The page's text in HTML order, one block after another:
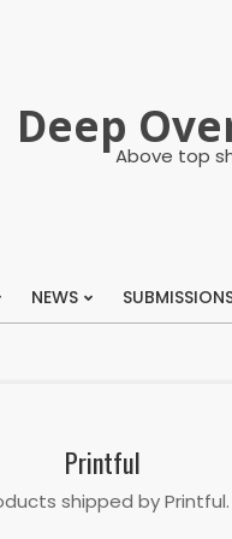
Deep
Above top
Primary
NEWS
Printful
shipped by Printful.